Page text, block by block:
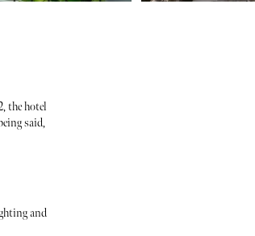
the hotel
said,
and